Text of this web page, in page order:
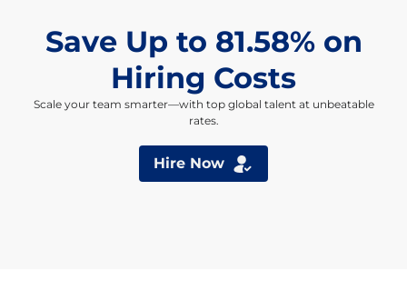
Save Up to 81.58% on
Hiring Costs
Scale your team smarter—with top global talent at unbeatable
rates.
Hire Now